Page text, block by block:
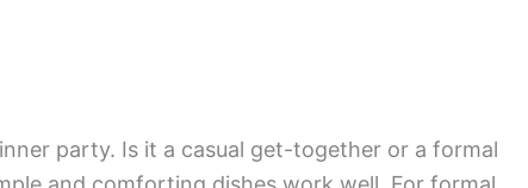
party. Is it a casual get-together or a formal